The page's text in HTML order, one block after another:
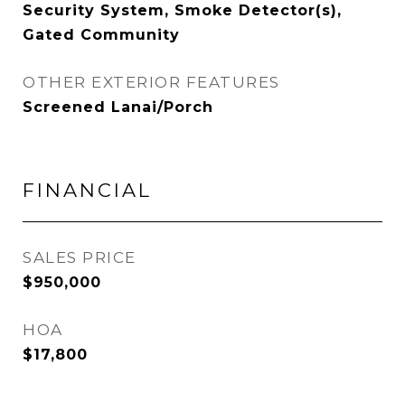
Security System, Smoke Detector(s),
Gated Community
OTHER EXTERIOR FEATURES
Screened Lanai/Porch
FINANCIAL
SALES PRICE
$950,000
HOA
$17,800